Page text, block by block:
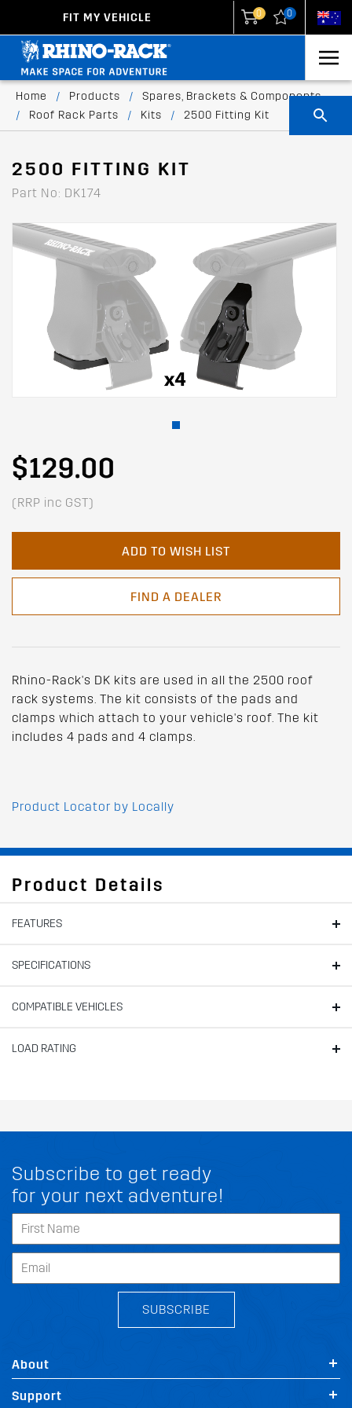
FIT MY VEHICLE 0 0
Home / Products /
Spares, Brackets & Components
/
Roof Rack Parts / Kits / 2500 Fitting Kit
2500 FITTING KIT
Part No: DK174
$129.00
(RRP inc GST)
ADD TO WISH LIST
FIND A DEALER
Rhino-Rack's DK kits are used in all the 2500 roof
rack systems. The kit consists of the pads and
clamps which attach to your vehicle's roof. The kit
includes 4 pads and 4 clamps.
Product Locator by Locally
Product Details
FEATURES
SPECIFICATIONS
COMPATIBLE VEHICLES
LOAD RATING
Subscribe to get ready
for your next adventure!
SUBSCRIBE
About
Support